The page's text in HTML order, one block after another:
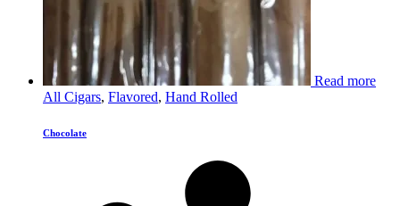
Read more
All Cigars, Flavored, Hand Rolled
Chocolate